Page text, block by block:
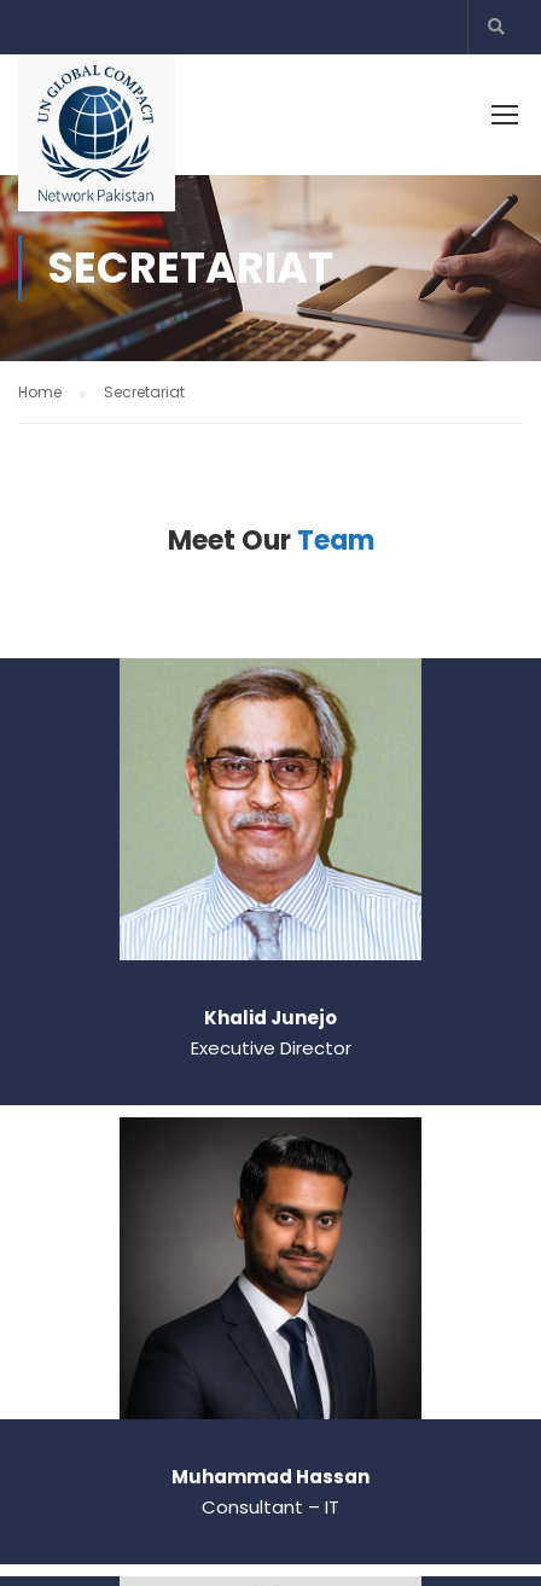
SECRETARIAT
Home Secretariat
Meet OurTeam
Khalid Junejo
Executive Director
Muhammad Hassan
Consultant – IT